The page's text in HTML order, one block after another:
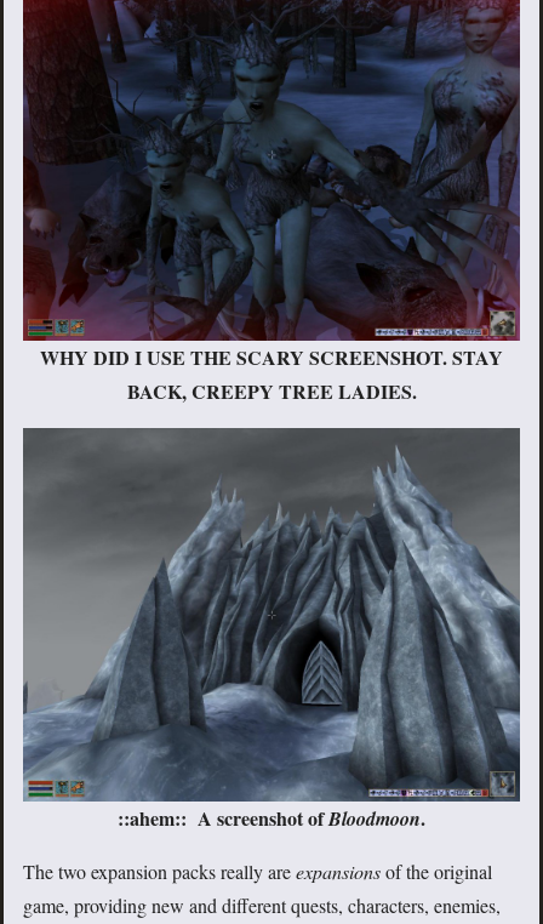
WHY DID I USE THE SCARY SCREENSHOT. STAY
BACK, CREEPY TREE LADIES.
::ahem:: A screenshot ofBloodmoon.
The two expansion packs really areexpansionsof the original
game, providing new and different quests, characters, enemies,